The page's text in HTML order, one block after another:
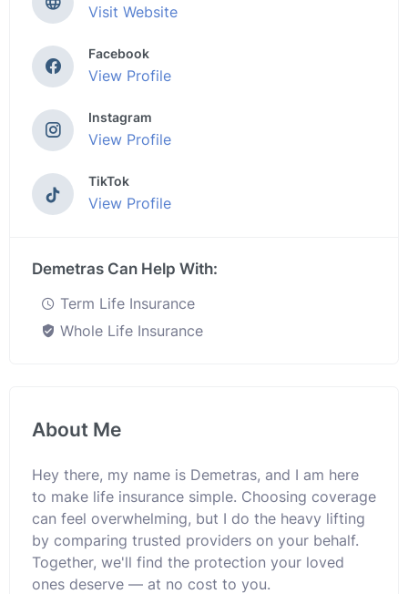
Visit Website
Facebook
View Profile
Instagram
View Profile
TikTok
View Profile
Demetras Can Help With:
Term Life Insurance
Whole Life Insurance
About Me
Hey there, my name is Demetras, and I am here
to make life insurance simple. Choosing coverage
can feel overwhelming, but I do the heavy lifting
by comparing trusted providers on your behalf.
Together, we'll find the protection your loved
ones deserve — at no cost to you.